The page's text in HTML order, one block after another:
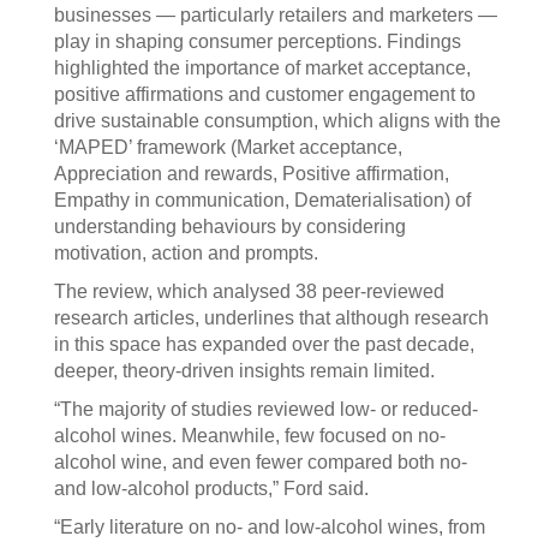
businesses — particularly retailers and marketers —
play in shaping consumer perceptions. Findings
highlighted the importance of market acceptance,
positive affirmations and customer engagement to
drive sustainable consumption, which aligns with the
‘MAPED’ framework (Market acceptance,
Appreciation and rewards, Positive affirmation,
Empathy in communication, Dematerialisation) of
understanding behaviours by considering
motivation, action and prompts.
The review, which analysed 38 peer-reviewed
research articles, underlines that although research
in this space has expanded over the past decade,
deeper, theory-driven insights remain limited.
“The majority of studies reviewed low- or reduced-
alcohol wines. Meanwhile, few focused on no-
alcohol wine, and even fewer compared both no-
and low-alcohol products,” Ford said.
“Early literature on no- and low-alcohol wines, from